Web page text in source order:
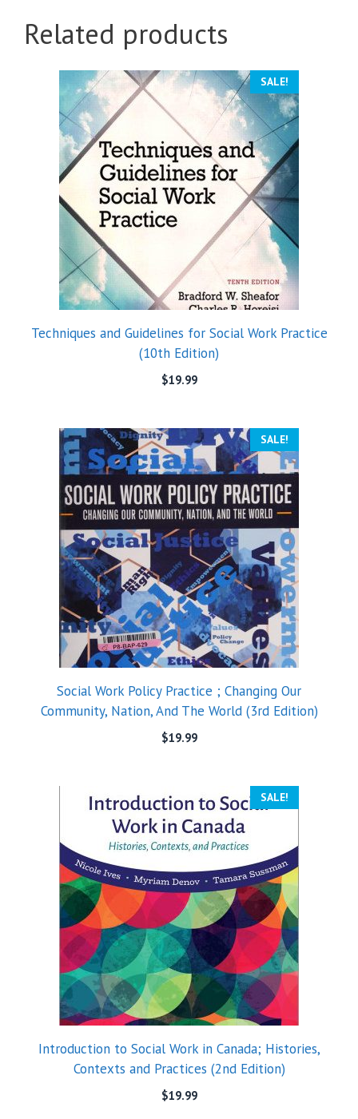
Related products
SALE!
Techniques and Guidelines for Social Work Practice
(10th Edition)
$19.99
SALE!
Social Work Policy Practice ; Changing Our
Community, Nation, And The World (3rd Edition)
$19.99
SALE!
Introduction to Social Work in Canada; Histories,
Contexts and Practices (2nd Edition)
$19.99